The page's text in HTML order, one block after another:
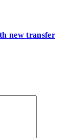
new transfer